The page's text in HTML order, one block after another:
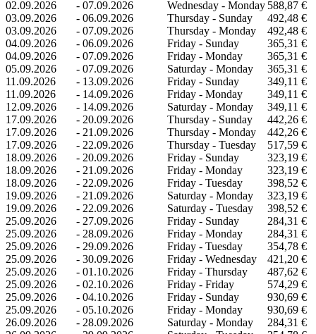
02.09.2026
- 07.09.2026 Wednesday - Monday 588,87 €
03.09.2026
- 06.09.2026 Thursday - Sunday
492,48 €
03.09.2026
- 07.09.2026 Thursday - Monday
492,48 €
04.09.2026
- 06.09.2026 Friday - Sunday
365,31 €
04.09.2026
- 07.09.2026 Friday - Monday
365,31 €
05.09.2026
- 07.09.2026 Saturday - Monday
365,31 €
11.09.2026
- 13.09.2026 Friday - Sunday
349,11 €
11.09.2026
- 14.09.2026 Friday - Monday
349,11 €
12.09.2026
- 14.09.2026 Saturday - Monday
349,11 €
17.09.2026
- 20.09.2026 Thursday - Sunday
442,26 €
17.09.2026
- 21.09.2026 Thursday - Monday
442,26 €
17.09.2026
- 22.09.2026 Thursday - Tuesday
517,59 €
18.09.2026
- 20.09.2026 Friday - Sunday
323,19 €
18.09.2026
- 21.09.2026 Friday - Monday
323,19 €
18.09.2026
- 22.09.2026 Friday - Tuesday
398,52 €
19.09.2026
- 21.09.2026 Saturday - Monday
323,19 €
19.09.2026
- 22.09.2026 Saturday - Tuesday
398,52 €
25.09.2026
- 27.09.2026 Friday - Sunday
284,31 €
25.09.2026
- 28.09.2026 Friday - Monday
284,31 €
25.09.2026
- 29.09.2026 Friday - Tuesday
354,78 €
25.09.2026
- 30.09.2026 Friday - Wednesday
421,20 €
25.09.2026
- 01.10.2026 Friday - Thursday
487,62 €
25.09.2026
- 02.10.2026 Friday - Friday
574,29 €
25.09.2026
- 04.10.2026 Friday - Sunday
930,69 €
25.09.2026
- 05.10.2026 Friday - Monday
930,69 €
26.09.2026
- 28.09.2026 Saturday - Monday
284,31 €